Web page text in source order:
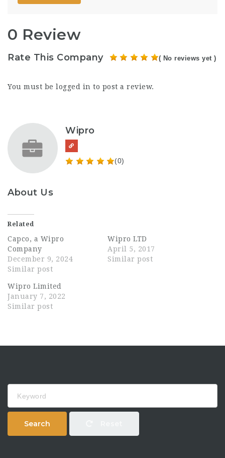
0 Review
Rate This Company ( No reviews yet )
You must be logged in to post a review.
Wipro
(0)
About Us
Related
Capco, a Wipro
Company
December 9, 2024
Similar post
Wipro LTD
April 5, 2017
Similar post
Wipro Limited
January 7, 2022
Similar post
Search